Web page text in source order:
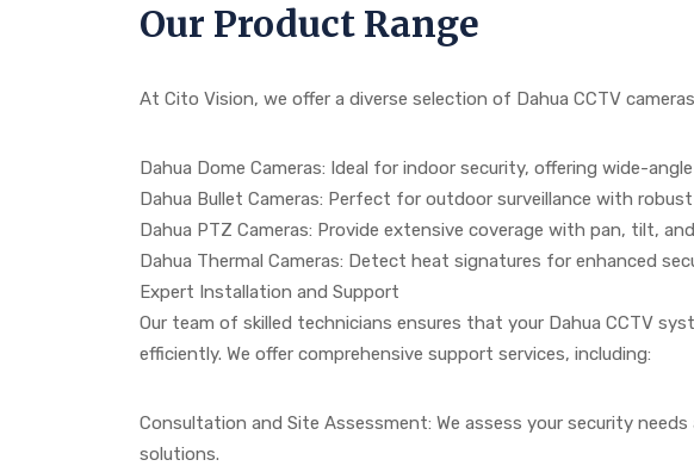
Our Product Range
At Cito Vision, we offer a diverse selection of Dahua CCTV
Dahua Dome Cameras: Ideal for indoor security, offering wide-
Dahua Bullet Cameras: Perfect for outdoor surveillance with
Dahua PTZ Cameras: Provide extensive coverage with pan, tilt,
Dahua Thermal Cameras: Detect heat signatures for enhanced
Expert Installation and Support
Our team of skilled technicians ensures that your Dahua CCTV
efficiently. We offer comprehensive support services, including:
Consultation and Site Assessment: We assess your security
solutions.